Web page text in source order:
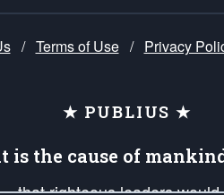
/ Terms of Use / Privacy
★ PUBLIUS ★
is the cause of